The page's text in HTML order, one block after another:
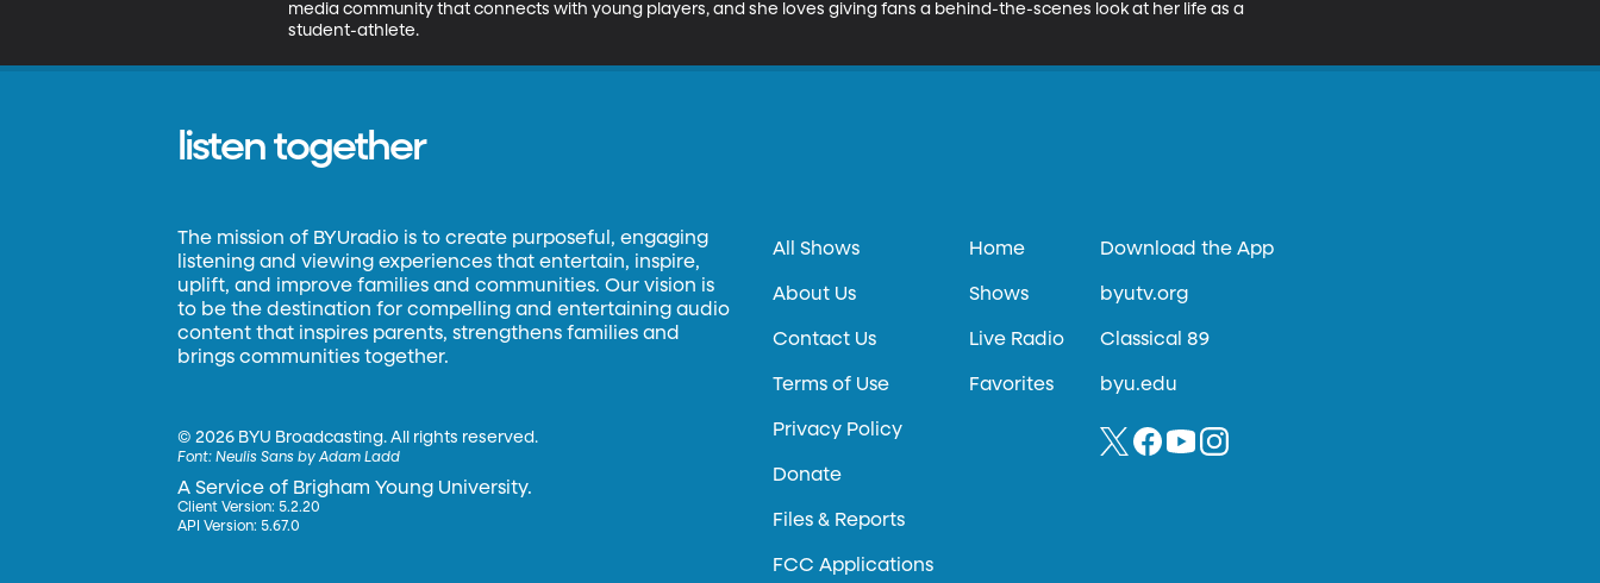
media community that connects with young players, and she loves giving fans a behind-the-scenes look at her life as a
student-athlete.
listen together
The mission of BYUradio is to create purposeful, engaging
listening and viewing experiences that entertain, inspire,
uplift, and improve families and communities. Our vision is
to be the destination for compelling and entertaining audio
content that inspires parents, strengthens families and
brings communities together.
©2026 BYU Broadcasting. All rights reserved.
Font:Neulis Sans by Adam Ladd
A Service of Brigham Young University.
Client Version: 5.2.20
API Version: 5.67.0
All Shows
About Us
Contact Us
Terms of Use
Privacy Policy
Donate
Files & Reports
FCC Applications
Home
Shows
Live Radio
Favorites
Download the App
byutv.org
Classical 89
byu.edu